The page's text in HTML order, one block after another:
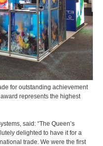
for outstanding achievement
represents the highest
said: “The Queen’s
delighted to have it for a
trade. We were the first